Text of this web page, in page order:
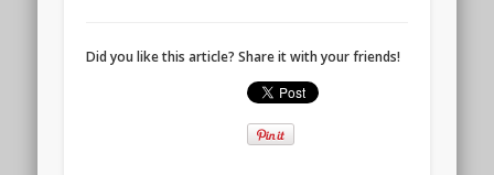
Did you like this article? Share it with your friends!